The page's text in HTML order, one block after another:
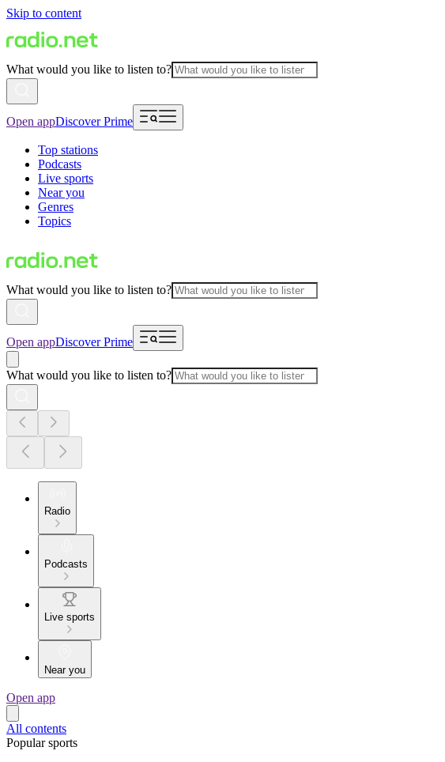
Skip to content
What would you like to listen to?
Open appDiscover Prime
Top stations
Podcasts
Live sports
Near you
Genres
Topics
What would you like to listen to?
Open appDiscover Prime
What would you like to listen to?
Radio
Podcasts
Live sports
Near you
Open app
All contents
Popular sports